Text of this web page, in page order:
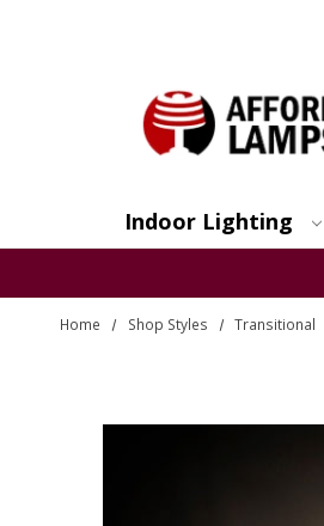
Indoor Lighting
Home Shop Styles Transitional